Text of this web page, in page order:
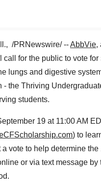
/PRNewswire/ --AbbVie,
call for the public to vote
lungs and digestive
- the Thriving
students.
19 at 11:00 AM
) to
vote to help determine
or via text message